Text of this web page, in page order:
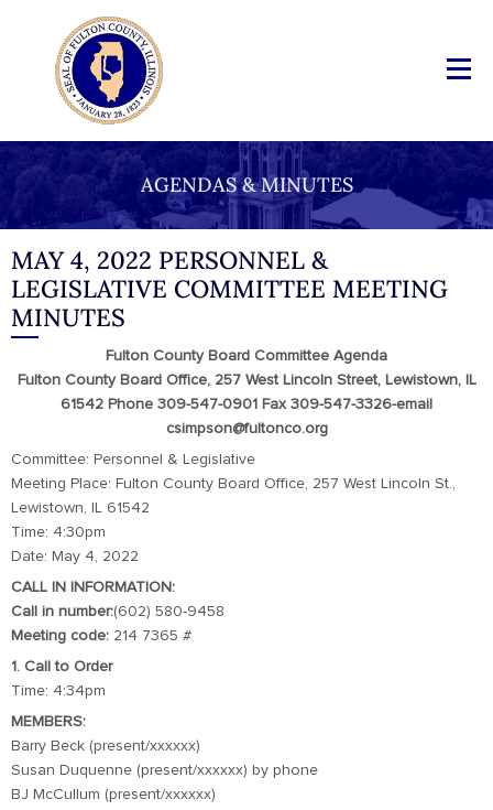
AGENDAS & MINUTES
MAY 4, 2022 PERSONNEL &
LEGISLATIVE COMMITTEE MEETING
MINUTES
Fulton County Board Committee Agenda
Fulton County Board Office, 257 West Lincoln Street, Lewistown, IL
61542 Phone 309-547-0901 Fax 309-547-3326-email
csimpson@fultonco.org
Committee: Personnel & Legislative
Meeting Place: Fulton County Board Office, 257 West Lincoln St.,
Lewistown, IL 61542
Time: 4:30pm
Date: May 4, 2022
CALL IN INFORMATION:
Call in number:(602) 580-9458
Meeting code: 214 7365 #
1. Call to Order
Time: 4:34pm
MEMBERS:
Barry Beck (present/xxxxxx)
Susan Duquenne (present/xxxxxx) by phone
BJ McCullum (present/xxxxxx)